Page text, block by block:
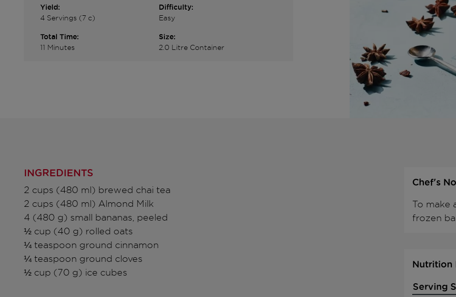
Yield:
4 Servings (7 c)
Difficulty:
Easy
Total Time:
11 Minutes
Size:
2.0 Litre Container
INGREDIENTS
2 cups (480 ml) brewed chai tea
2 cups (480 ml) Almond Milk
4 (480 g) small bananas, peeled
½ cup (40 g) rolled oats
¼ teaspoon ground cinnamon
¼ teaspoon ground cloves
½ cup (70 g) ice cubes
Chef's
To make
frozen
Nutrition
Serving